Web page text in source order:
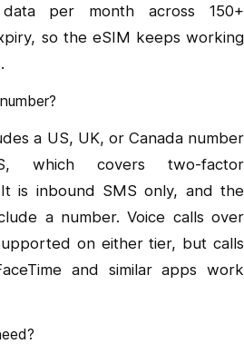
per month across 150+
so the eSIM keeps working
a US, UK, or Canada number
which covers two-factor
is inbound SMS only, and the
a number. Voice calls over
on either tier, but calls
and similar apps work